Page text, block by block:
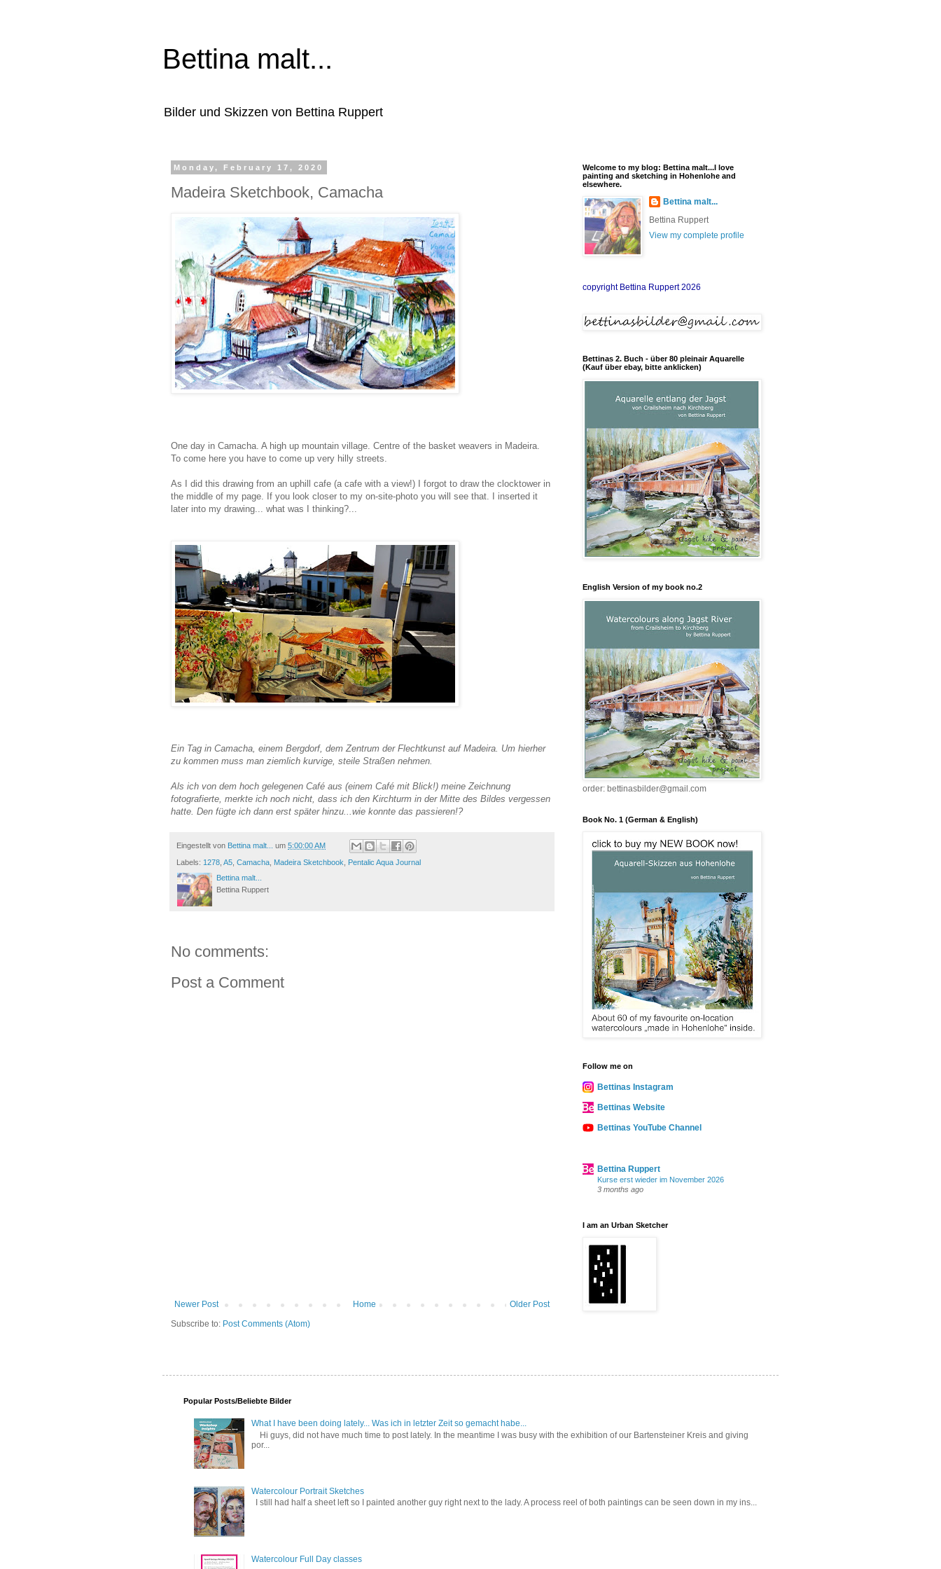
Bettina malt...
Bilder und Skizzen von Bettina Ruppert
Monday, February 17, 2020
Madeira Sketchbook, Camacha
One day in Camacha. A high up mountain village. Centre of the basket weavers in Madeira.
To come here you have to come up very hilly streets.
As I did this drawing from an uphill cafe (a cafe with a view!) I forgot to draw the clocktower in
the middle of my page. If you look closer to my on-site-photo you will see that. I inserted it
later into my drawing... what was I thinking?...
Ein Tag in Camacha, einem Bergdorf, dem Zentrum der Flechtkunst auf Madeira. Um hierher
zu kommen muss man ziemlich kurvige, steile Straßen nehmen.
Als ich von dem hoch gelegenen Café aus (einem Café mit Blick!) meine Zeichnung
fotografierte, merkte ich noch nicht, dass ich den Kirchturm in der Mitte des Bildes vergessen
hatte. Den fügte ich dann erst später hinzu...wie konnte das passieren!?
Eingestellt von Bettina malt... um 5:00:00 AM
Labels: 1278 A5 Camacha Madeira Sketchbook
Pentalic Aqua Journal
Bettina malt...
Bettina Ruppert
No comments:
Post a Comment
Newer Post Older Post
Home
Subscribe to: Post Comments (Atom)
Welcome to my blog: Bettina malt...I love
painting and sketching in Hohenlohe and
elsewhere.
Bettina malt...
Bettina Ruppert
View my complete profile
copyright Bettina Ruppert 2026
Bettinas 2. Buch - über 80 pleinair Aquarelle
(Kauf über ebay, bitte anklicken)
English Version of my book no.2
order: bettinasbilder@gmail.com
Book No. 1 (German & English)
Follow me on
Bettinas Instagram
Bettinas Website
Bettinas YouTube Channel
Bettina Ruppert
Kurse erst wieder im November 2026
3 months ago
I am an Urban Sketcher
Popular Posts/Beliebte Bilder
What I have been doing lately... Was ich in letzter Zeit so gemacht habe...
Hi guys, did not have much time to post lately. In the meantime I was busy with the exhibition of our Bartensteiner Kreis and giving
por...
Watercolour Portrait Sketches
I still had half a sheet left so I painted another guy right next to the lady. A process reel of both paintings can be seen down in my ins...
Watercolour Full Day classes